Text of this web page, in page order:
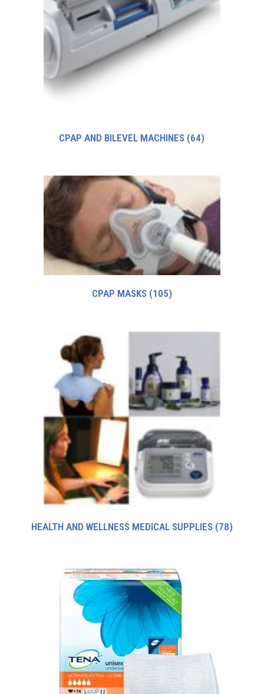
CPAP AND BILEVEL MACHINES (64)
CPAP MASKS (105)
HEALTH AND WELLNESS MEDICAL SUPPLIES (78)